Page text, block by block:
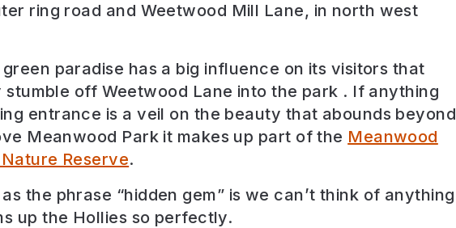
ring road and Weetwood Mill Lane, in north west
paradise has a big influence on its visitors that
off Weetwood Lane into the park . If anything
entrance is a veil on the beauty that abounds beyond
Meanwood Park it makes up part of the Meanwood
Reserve.
the phrase “hidden gem” is we can’t think of anything
up the Hollies so perfectly.